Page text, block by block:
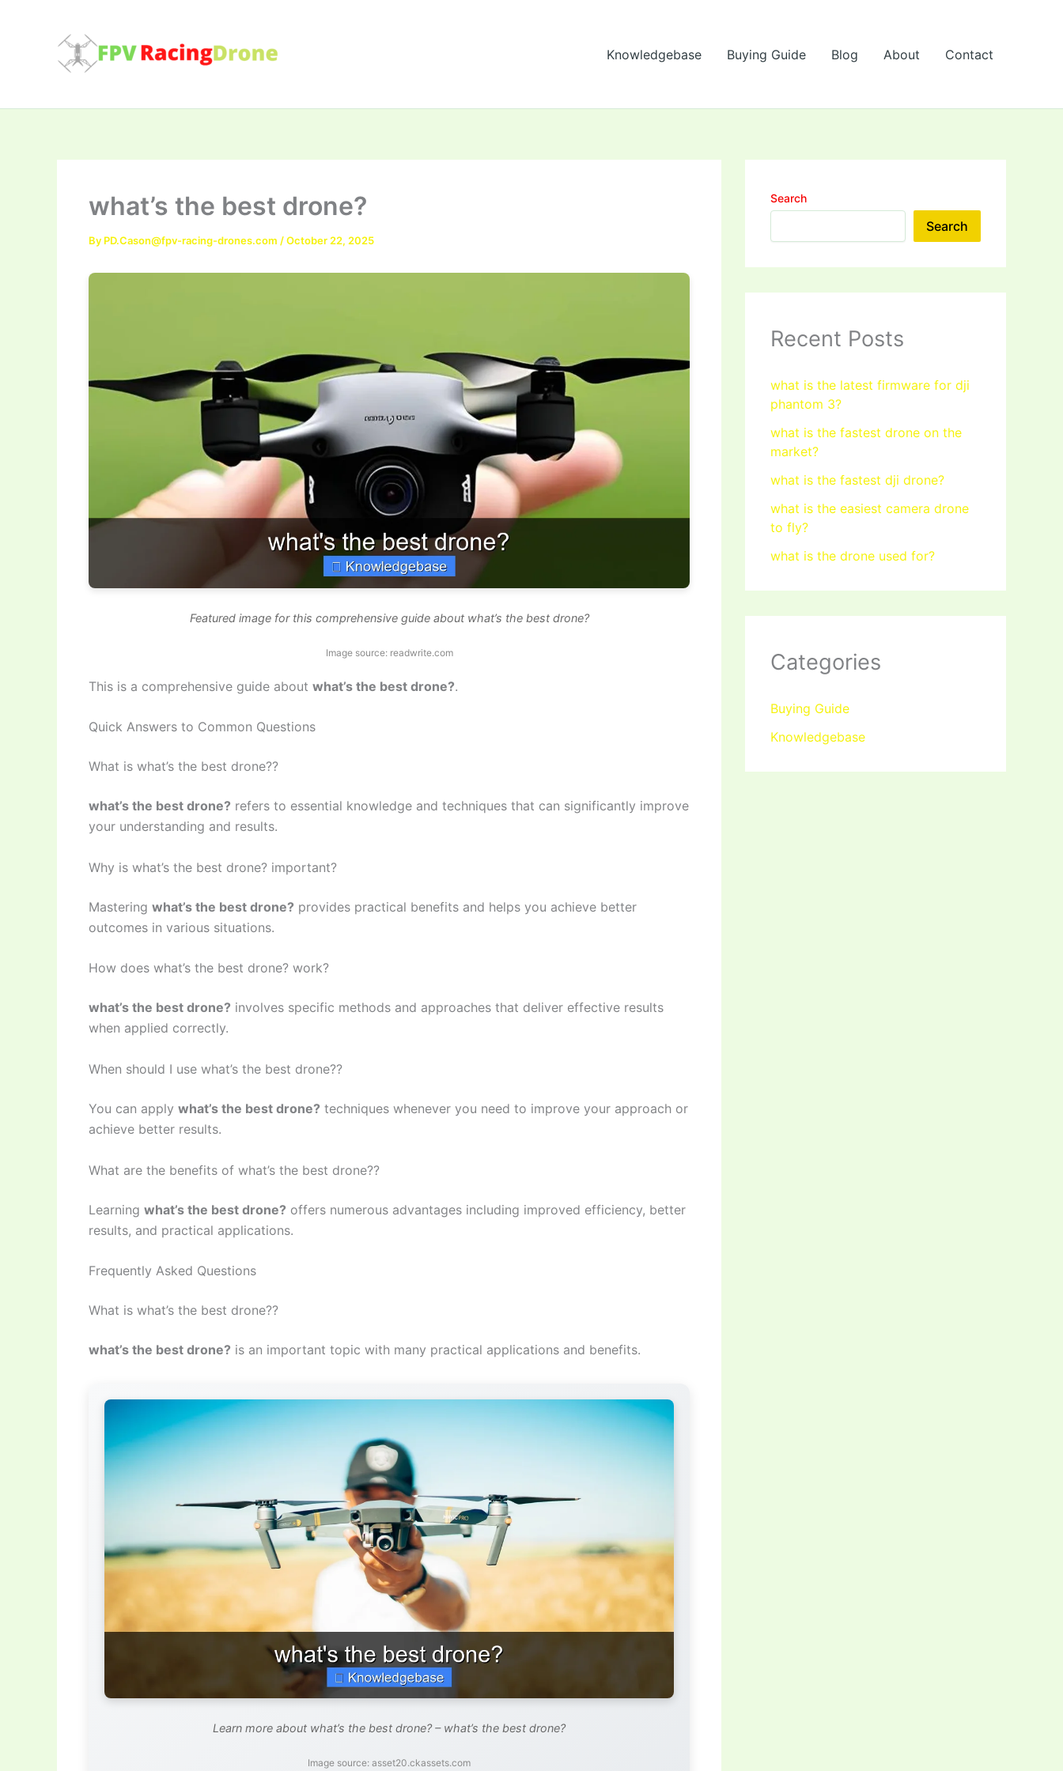
Knowledgebase Buying Guide Blog About Contact
what’s the best drone?
By PD.Cason@fpv-racing-drones.com /October 22, 2025
Featured image for this comprehensive guide about what’s the best drone?
Image source: readwrite.com
This is a comprehensive guide about what’s the best drone?.
Quick Answers to Common Questions
What is what’s the best drone??
what’s the best drone? refers to essential knowledge and techniques that can significantly improve
your understanding and results.
Why is what’s the best drone? important?
Mastering what’s the best drone? provides practical benefits and helps you achieve better
outcomes in various situations.
How does what’s the best drone? work?
what’s the best drone? involves specific methods and approaches that deliver effective results
when applied correctly.
When should I use what’s the best drone??
You can apply what’s the best drone? techniques whenever you need to improve your approach or
achieve better results.
What are the benefits of what’s the best drone??
Learning what’s the best drone? offers numerous advantages including improved efficiency, better
results, and practical applications.
Frequently Asked Questions
What is what’s the best drone??
what’s the best drone? is an important topic with many practical applications and benefits.
Learn more about what’s the best drone? – what’s the best drone?
Image source: asset20.ckassets.com
Search
Search
Recent Posts
what is the latest firmware for dji
phantom 3?
what is the fastest drone on the
market?
what is the fastest dji drone?
what is the easiest camera drone
to fly?
what is the drone used for?
Categories
Buying Guide
Knowledgebase